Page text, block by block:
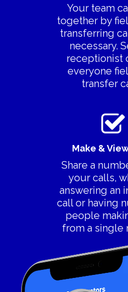
Your team
together by
transferring
necessary.
receptionist
everyone
transfer
Make &
Share a
your calls,
answering an
call or having
people
from a single